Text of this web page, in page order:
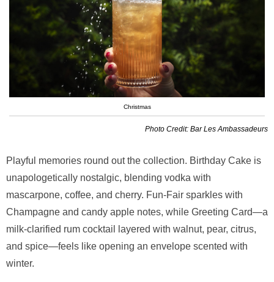
Christmas
Photo Credit: Bar Les Ambassadeurs
Playful memories round out the collection. Birthday Cake is
unapologetically nostalgic, blending vodka with
mascarpone, coffee, and cherry. Fun-Fair sparkles with
Champagne and candy apple notes, while Greeting Card—a
milk-clarified rum cocktail layered with walnut, pear, citrus,
and spice—feels like opening an envelope scented with
winter.